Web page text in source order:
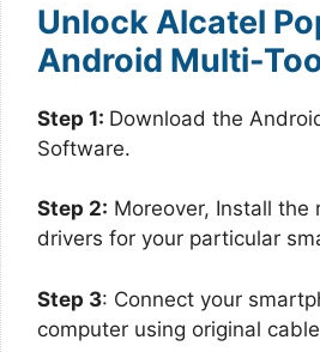
Unlock Alcatel
Android Multi-
Step 1: Download the
Software.
Step 2: Moreover, Install the
drivers for your particular
Step 3: Connect your
computer using original